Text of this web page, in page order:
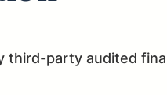
third-party audited